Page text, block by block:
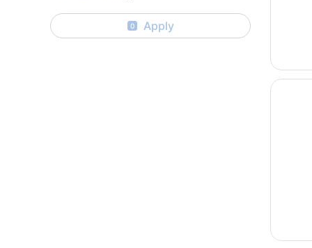
0 Apply
Opens
Peri